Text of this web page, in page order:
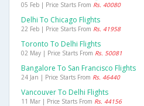
05 Feb | Price Starts From Rs. 40080
Delhi To Chicago Flights
22 Feb | Price Starts From Rs. 41958
Toronto To Delhi Flights
02 May | Price Starts From Rs. 50081
Bangalore To San Francisco Flights
24 Jan | Price Starts From Rs. 46440
Vancouver To Delhi Flights
11 Mar | Price Starts From Rs. 44156